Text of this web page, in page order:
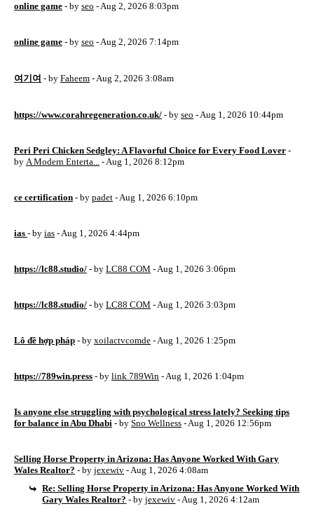
online game - by seo - Aug 2, 2026 8:03pm
online game - by seo - Aug 2, 2026 7:14pm
여기여 - by Faheem - Aug 2, 2026 3:08am
https://www.corahregeneration.co.uk/ - by seo - Aug 1, 2026 10:44pm
Peri Peri Chicken Sedgley: A Flavorful Choice for Every Food Lover -
by A Modern Enterta... - Aug 1, 2026 8:12pm
ce certification - by padet - Aug 1, 2026 6:10pm
ias - by ias - Aug 1, 2026 4:44pm
https://lc88.studio/ - by LC88 COM - Aug 1, 2026 3:06pm
https://lc88.studio/ - by LC88 COM - Aug 1, 2026 3:03pm
Lô đề hợp pháp - by xoilactvcomde - Aug 1, 2026 1:25pm
https://789win.press - by link 789Win - Aug 1, 2026 1:04pm
Is anyone else struggling with psychological stress lately? Seeking tips
for balance in Abu Dhabi - by Sno Wellness - Aug 1, 2026 12:56pm
Selling Horse Property in Arizona: Has Anyone Worked With Gary
Wales Realtor? - by jexewiv - Aug 1, 2026 4:08am
Re: Selling Horse Property in Arizona: Has Anyone Worked With
Gary Wales Realtor? - byjexewiv - Aug 1, 2026 4:12am